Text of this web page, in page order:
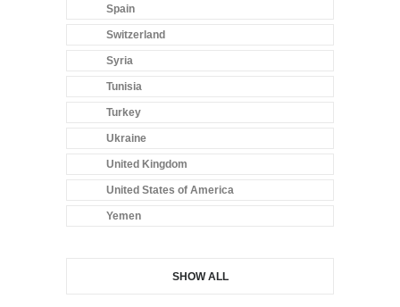
Spain
Switzerland
Syria
Tunisia
Turkey
Ukraine
United Kingdom
United States of America
Yemen
SHOW ALL